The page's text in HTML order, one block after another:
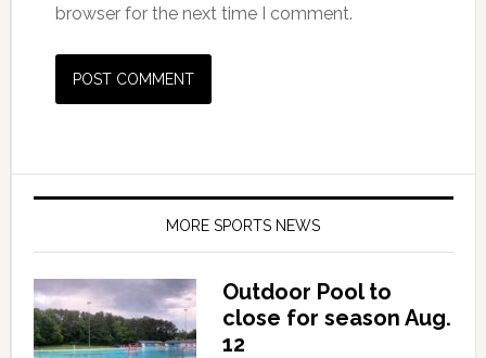
browser for the next time I comment.
MORE SPORTS NEWS
Outdoor Pool to
close for season Aug.
12